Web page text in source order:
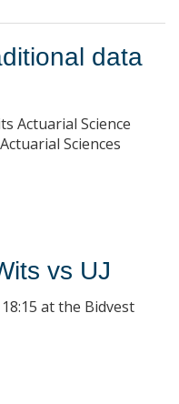
data
Actuarial Science
Sciences
vs UJ
at the Bidvest